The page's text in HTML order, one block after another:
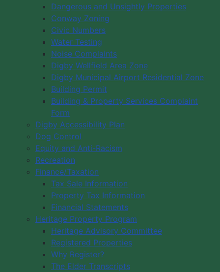
Dangerous and Unsightly Properties
Conway Zoning
Civic Numbers
Water Testing
Noise Complaints
Digby Wellfield Area Zone
Digby Municipal Airport Residential Zone
Building Permit
Building & Property Services Complaint
Form
Digby Accessibility Plan
Dog Control
Equity and Anti-Racism
Recreation
Finance/Taxation
Tax Sale Information
Property Tax Information
Financial Statements
Heritage Property Program
Heritage Advisory Committee
Registered Properties
Why Register?
The Elder Transcripts